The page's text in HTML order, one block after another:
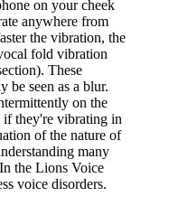
on your cheek
anywhere from
the vibration, the
fold vibration
These
be seen as a blur.
on the
they're vibrating in
of the nature of
many
the Lions Voice
voice disorders.